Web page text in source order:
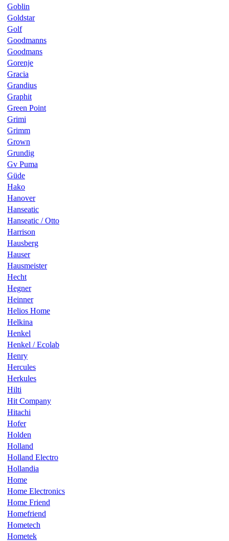
Goblin
Goldstar
Golf
Goodmanns
Goodmans
Gorenje
Gracia
Grandius
Graphit
Green Point
Grimi
Grimm
Grown
Grundig
Gv Puma
Güde
Hako
Hanover
Hanseatic
Hanseatic / Otto
Harrison
Hausberg
Hauser
Hausmeister
Hecht
Hegner
Heinner
Helios Home
Helkina
Henkel
Henkel / Ecolab
Henry
Hercules
Herkules
Hilti
Hit Company
Hitachi
Hofer
Holden
Holland
Holland Electro
Hollandia
Home
Home Electronics
Home Friend
Homefriend
Hometech
Hometek